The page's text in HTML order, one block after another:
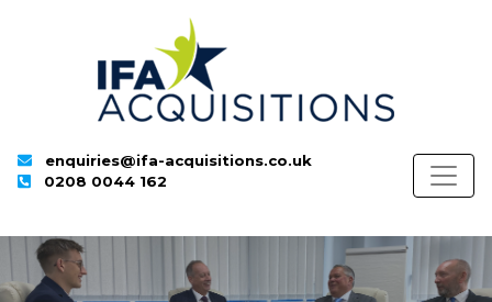
enquiries@ifa-acquisitions.co.uk
0208 0044 162